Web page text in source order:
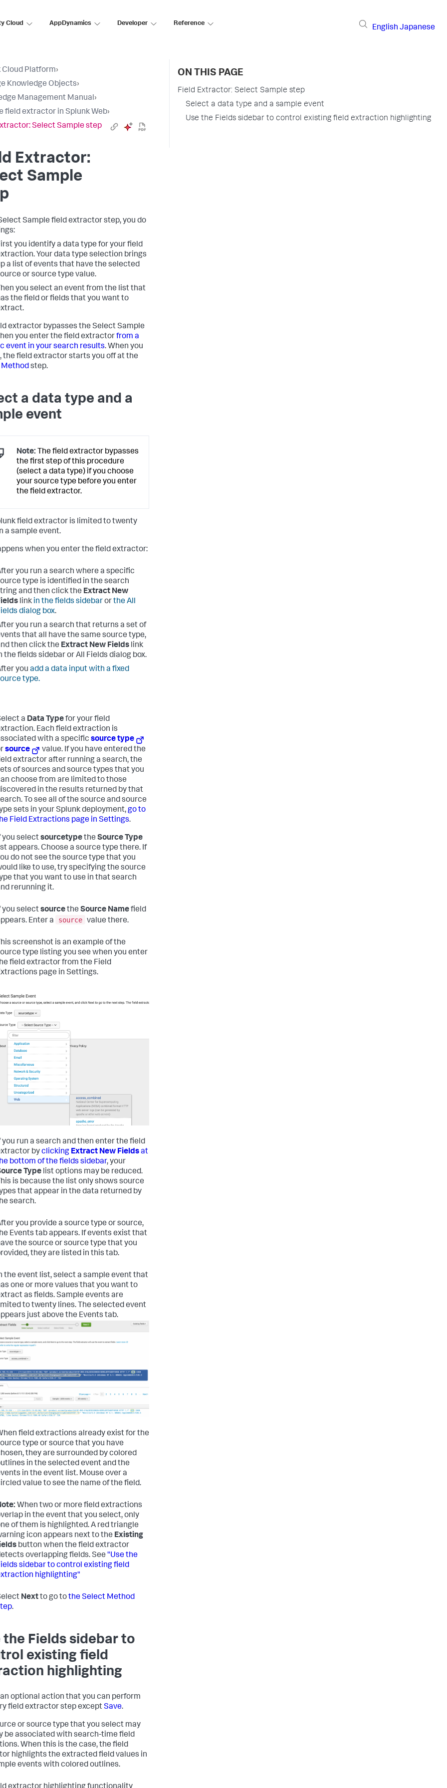
Cloud AppDynamics Developer Reference
English Japanese
Cloud Platform›
Knowledge Objects›
Management Manual›
field extractor in Splunk Web›
Select Sample step
Extractor:
Sample
Sample field extractor step, you do
you identify a data type for your field
Your data type selection brings
a list of events that have the selected
or source type value.
you select an event from the list that
the field or fields that you want to
extractor bypasses the Select Sample
you enter the field extractorfrom a
event in your search results. When you
the field extractor starts you off at the
step.
a data type and a
event
Note: The field extractor bypasses
the first step of this procedure
(select a data type) if you choose
your source type before you enter
the field extractor.
field extractor is limited to twenty
a sample event.
when you enter the field extractor:
you run a search where a specific
type is identified in the search
and then click the Extract New
link in the fields sidebarorthe All
dialog box.
you run a search that returns a set of
that all have the same source type,
then click the Extract New Fields link
the fields sidebar or All Fields dialog box.
you add a data input with a fixed
type.
a Data Typefor your field
Each field extraction is
with a specific source type
source
value. If you have entered the
extractor after running a search, the
of sources and source types that you
choose from are limited to those
in the results returned by that
To see all of the source and source
sets in your Splunk deployment,go to
Field Extractions page in Settings.
you selectsourcetypethe Source Type
appears. Choose a source type there. If
do not see the source type that you
like to use, try specifying the source
that you want to use in that search
rerunning it.
you selectsourcethe Source Namefield
Enter a
source value there.
screenshot is an example of the
type listing you see when you enter
field extractor from the Field
page in Settings.
you run a search and then enter the field
byclicking Extract New Fieldsat
bottom of the fields sidebar, your
Type list options may be reduced.
is because the list only shows source
that appear in the data returned by
search.
you provide a source type or source,
Events tab appears. If events exist that
the source or source type that you
they are listed in this tab.
the event list, select a sample event that
one or more values that you want to
as fields. Sample events are
to twenty lines. The selected event
just above the Events tab.
field extractions already exist for the
type or source that you have
they are surrounded by colored
in the selected event and the
in the event list. Mouse over a
value to see the name of the field.
When two or more field extractions
in the event that you select, only
of them is highlighted. A red triangle
icon appears next to the Existing
button when the field extractor
overlapping fields. See "Use the
sidebar to control existing field
highlighting"
Nextto go tothe Select Method
.
the Fields sidebar to
existing field
highlighting
an optional action that you can perform
field extractor step exceptSave.
or source type that you select may
be associated with search-time field
When this is the case, the field
highlights the extracted field values in
events with colored outlines.
ON THIS PAGE
Field Extractor: Select Sample step
Select a data type and a sample event
Use the Fields sidebar to control existing field extraction highlighting